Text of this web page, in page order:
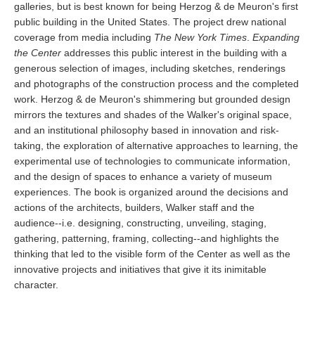
galleries, but is best known for being Herzog & de Meuron's first
public building in the United States. The project drew national
coverage from media including The New York Times Expanding
the Center addresses this public interest in the building with a
generous selection of images, including sketches, renderings
and photographs of the construction process and the completed
work. Herzog & de Meuron's shimmering but grounded design
mirrors the textures and shades of the Walker's original space,
and an institutional philosophy based in innovation and risk-
taking, the exploration of alternative approaches to learning, the
experimental use of technologies to communicate information,
and the design of spaces to enhance a variety of museum
experiences. The book is organized around the decisions and
actions of the architects, builders, Walker staff and the
audience--i.e. designing, constructing, unveiling, staging,
gathering, patterning, framing, collecting--and highlights the
thinking that led to the visible form of the Center as well as the
innovative projects and initiatives that give it its inimitable
character.